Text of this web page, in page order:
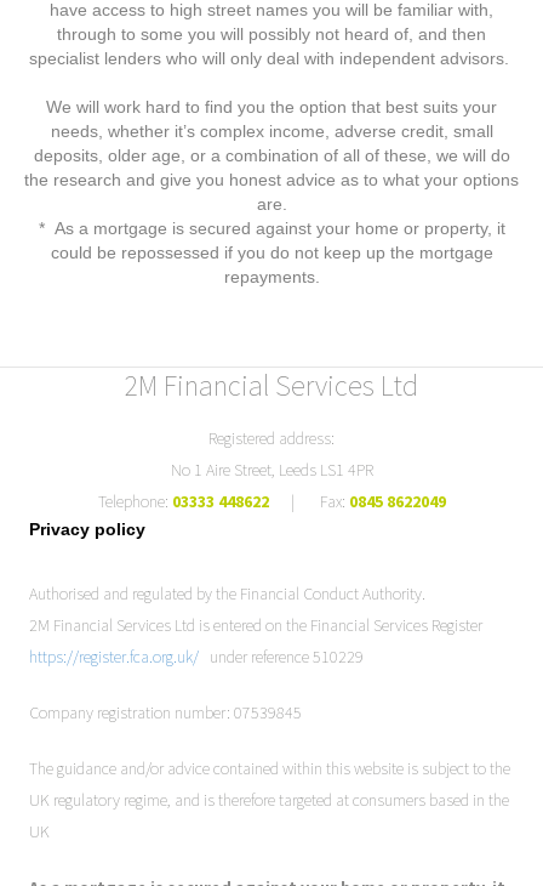
have access to high street names you will be familiar with,
through to some you will possibly not heard of, and then
specialist lenders who will only deal with independent advisors.
We will work hard to find you the option that best suits your
needs, whether it’s complex income, adverse credit, small
deposits, older age, or a combination of all of these, we will do
the research and give you honest advice as to what your options
are.
* As a mortgage is secured against your home or property, it
could be repossessed if you do not keep up the mortgage
repayments.
2M Financial Services Ltd
Registered address:
No 1 Aire Street, Leeds LS1 4PR
Telephone: 03333 448622| Fax: 0845 8622049
Privacy policy
Authorised and regulated by the Financial Conduct Authority.
2M Financial Services Ltd is entered on the Financial Services Register
https://register.fca.org.uk/ under reference 510229
Company registration number: 07539845
The guidance and/or advice contained within this website is subject to the
UK regulatory regime, and is therefore targeted at consumers based in the
UK